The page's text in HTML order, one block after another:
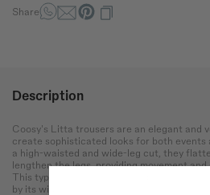
Share
Description
Coosy's Litta trousers are an elegant and
create sophisticated looks for both events
a high-waisted and wide-leg cut, they
lengthen the legs, providing movement
This type of trousers, inspired by the
by its wide cut and light fabric, which